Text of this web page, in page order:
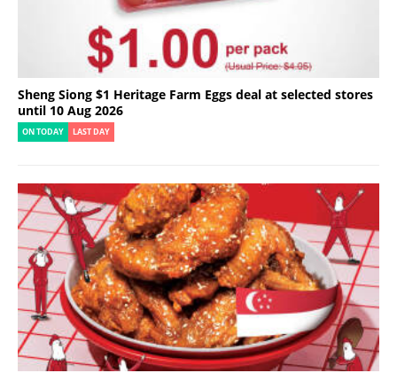
Sheng Siong $1 Heritage Farm Eggs deal at selected stores
until 10 Aug 2026
ON TODAY LAST DAY